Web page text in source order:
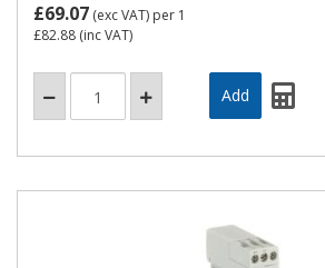
£69.07 (exc VAT) per 1
£82.88 (inc VAT)